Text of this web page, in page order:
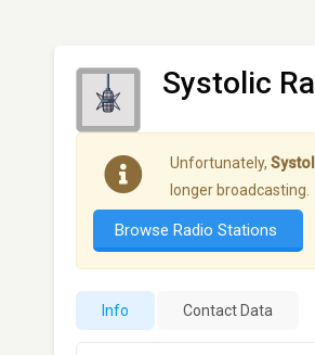
Systolic
Unfortunately,
longer broadcasting.
Browse Radio Stations
Info Contact Data